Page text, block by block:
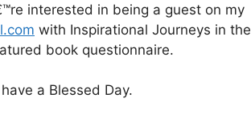
interested in being a guest on my
with Inspirational Journeys in the
book questionnaire.
a Blessed Day.